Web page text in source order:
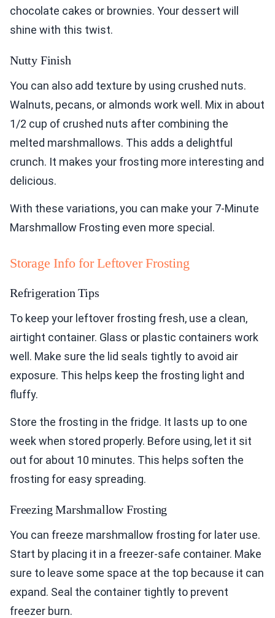
chocolate cakes or brownies. Your dessert will
shine with this twist.
Nutty Finish
You can also add texture by using crushed nuts.
Walnuts, pecans, or almonds work well. Mix in about
1/2 cup of crushed nuts after combining the
melted marshmallows. This adds a delightful
crunch. It makes your frosting more interesting and
delicious.
With these variations, you can make your 7-Minute
Marshmallow Frosting even more special.
Storage Info for Leftover Frosting
Refrigeration Tips
To keep your leftover frosting fresh, use a clean,
airtight container. Glass or plastic containers work
well. Make sure the lid seals tightly to avoid air
exposure. This helps keep the frosting light and
fluffy.
Store the frosting in the fridge. It lasts up to one
week when stored properly. Before using, let it sit
out for about 10 minutes. This helps soften the
frosting for easy spreading.
Freezing Marshmallow Frosting
You can freeze marshmallow frosting for later use.
Start by placing it in a freezer-safe container. Make
sure to leave some space at the top because it can
expand. Seal the container tightly to prevent
freezer burn.